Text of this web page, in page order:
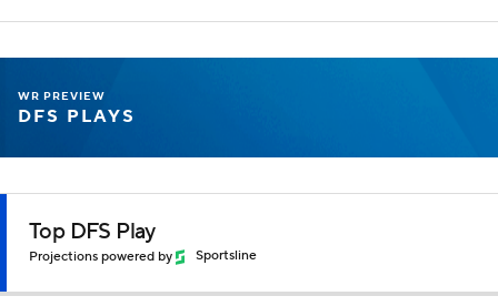
WR PREVIEW
DFS PLAYS
Top DFS Play
Projections powered by Sportsline